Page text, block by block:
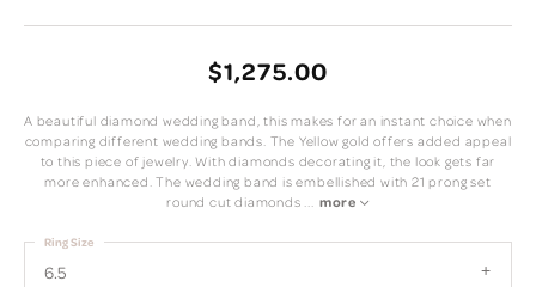
$1,275.00
A beautiful diamond wedding band, this makes for an instant choice when
comparing different wedding bands. The Yellow gold offers added appeal
to this piece of jewelry. With diamonds decorating it, the look gets far
more enhanced. The wedding band is embellished with 21 prong set
round cut diamonds ... more
6.5
Ring Size